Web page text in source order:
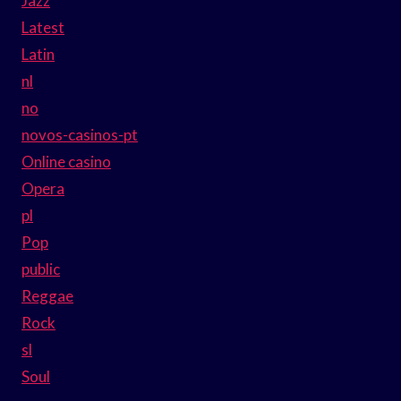
Latest
Latin
nl
no
novos-casinos-pt
Online casino
Opera
pl
Pop
public
Reggae
Rock
sl
Soul